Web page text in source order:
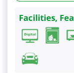
Facilities,